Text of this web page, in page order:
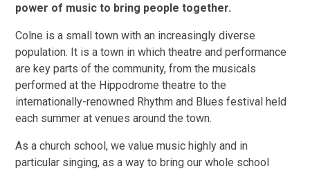
power of music to bring people together.
Colne is a small town with an increasingly diverse
population. It is a town in which theatre and performance
are key parts of the community, from the musicals
performed at the Hippodrome theatre to the
internationally-renowned Rhythm and Blues festival held
each summer at venues around the town.
As a church school, we value music highly and in
particular singing, as a way to bring our whole school